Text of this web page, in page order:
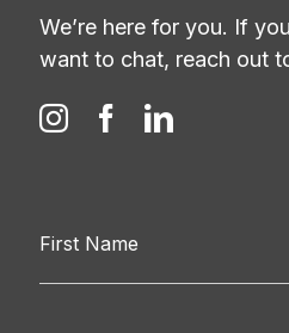
We’re here for you. If
want to chat, reach out